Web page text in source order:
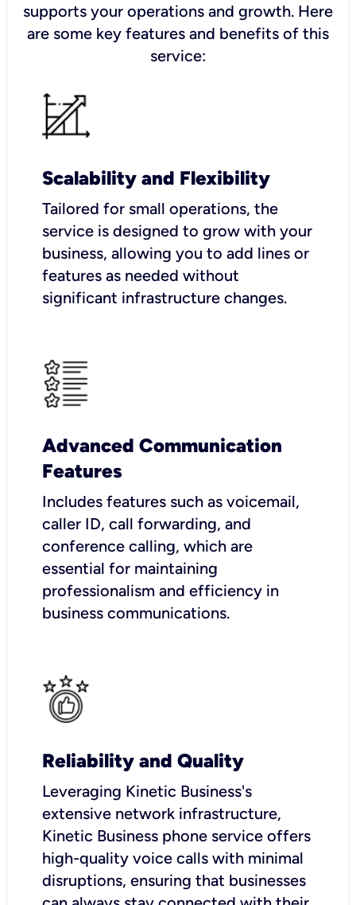
supports your operations and growth. Here
are some key features and benefits of this
service:
Scalability and Flexibility
Tailored for small operations, the
service is designed to grow with your
business, allowing you to add lines or
features as needed without
significant infrastructure changes.
Advanced Communication
Features
Includes features such as voicemail,
caller ID, call forwarding, and
conference calling, which are
essential for maintaining
professionalism and efficiency in
business communications.
Reliability and Quality
Leveraging Kinetic Business's
extensive network infrastructure,
Kinetic Business phone service offers
high-quality voice calls with minimal
disruptions, ensuring that businesses